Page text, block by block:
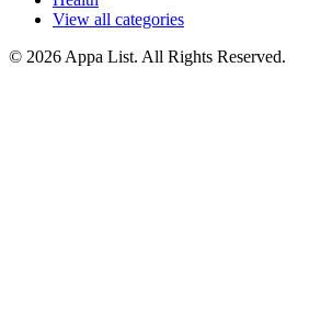
View all categories
© 2026 Appa List. All Rights Reserved.